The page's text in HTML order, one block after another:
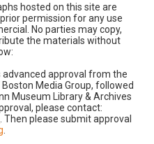
hosted on this site are
permission for any use
No parties may copy,
the materials without
approval from the
Media Group, followed
Museum Library & Archives
please contact:
. Then please submit approval